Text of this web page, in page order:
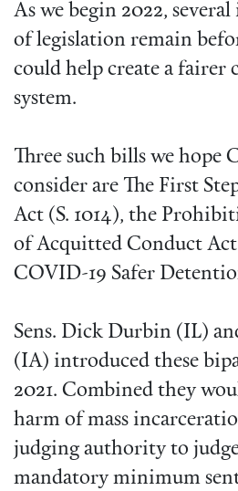
As we begin 2022,
of legislation remain
could help create a fairer
system.
Three such bills we hope
consider are The First
Act (S. 1014), the
of Acquitted Conduct Act
COVID-19 Safer
Sens. Dick Durbin (IL)
(IA) introduced these
2021. Combined they
harm of mass
judging authority to
mandatory minimum